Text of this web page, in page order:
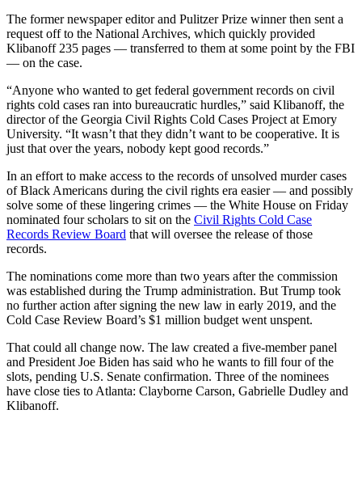
The former newspaper editor and Pulitzer Prize winner then sent a
request off to the National Archives, which quickly provided
Klibanoff 235 pages — transferred to them at some point by the FBI
— on the case.
“Anyone who wanted to get federal government records on civil
rights cold cases ran into bureaucratic hurdles,” said Klibanoff, the
director of the Georgia Civil Rights Cold Cases Project at Emory
University. “It wasn’t that they didn’t want to be cooperative. It is
just that over the years, nobody kept good records.”
In an effort to make access to the records of unsolved murder cases
of Black Americans during the civil rights era easier — and possibly
solve some of these lingering crimes — the White House on Friday
nominated four scholars to sit on the Civil Rights Cold Case
Records Review Board that will oversee the release of those
records.
The nominations come more than two years after the commission
was established during the Trump administration. But Trump took
no further action after signing the new law in early 2019, and the
Cold Case Review Board’s $1 million budget went unspent.
That could all change now. The law created a five-member panel
and President Joe Biden has said who he wants to fill four of the
slots, pending U.S. Senate confirmation. Three of the nominees
have close ties to Atlanta: Clayborne Carson, Gabrielle Dudley and
Klibanoff.